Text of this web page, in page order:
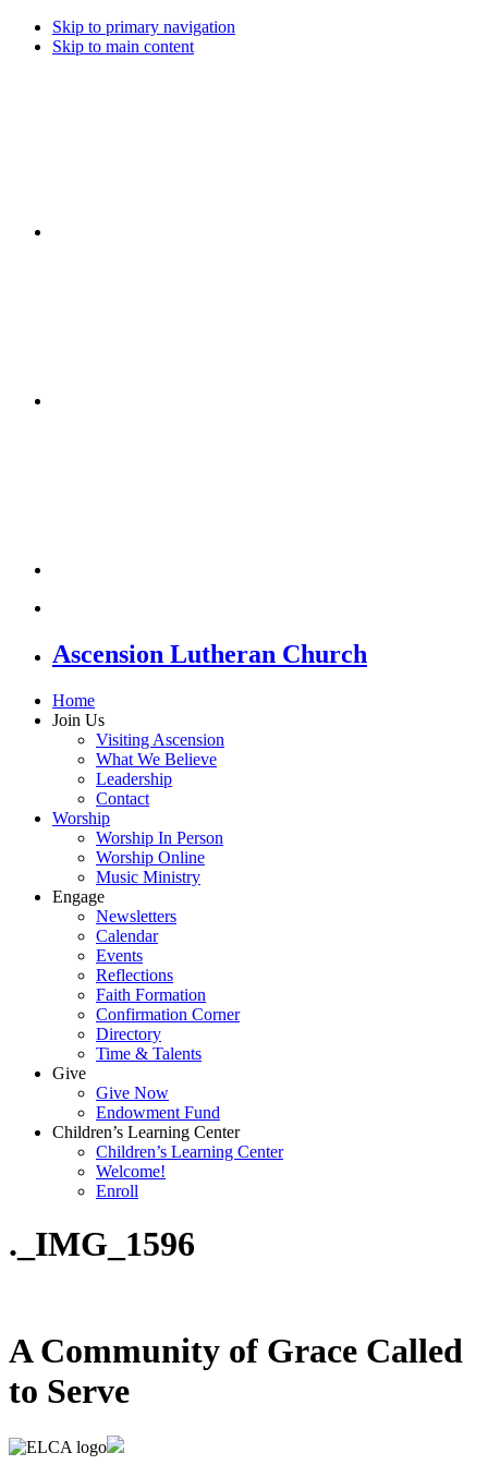
Skip to primary navigation
Skip to main content
Ascension Lutheran Church
Home
Join Us
Visiting Ascension
What We Believe
Leadership
Contact
Worship
Worship In Person
Worship Online
Music Ministry
Engage
Newsletters
Calendar
Events
Reflections
Faith Formation
Confirmation Corner
Directory
Time & Talents
Give
Give Now
Endowment Fund
Children’s Learning Center
Children’s Learning Center
Welcome!
Enroll
._IMG_1596
A Community of Grace Called
to Serve